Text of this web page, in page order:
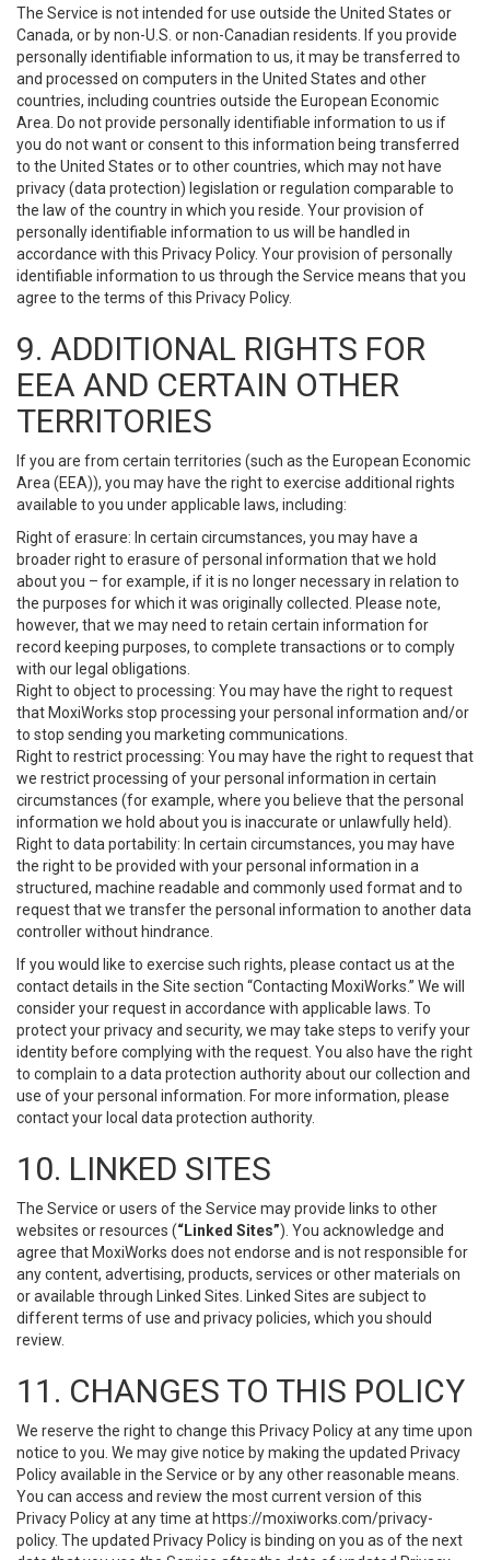
The Service is not intended for use outside the United States or
Canada, or by non-U.S. or non-Canadian residents. If you provide
personally identifiable information to us, it may be transferred to
and processed on computers in the United States and other
countries, including countries outside the European Economic
Area. Do not provide personally identifiable information to us if
you do not want or consent to this information being transferred
to the United States or to other countries, which may not have
privacy (data protection) legislation or regulation comparable to
the law of the country in which you reside. Your provision of
personally identifiable information to us will be handled in
accordance with this Privacy Policy. Your provision of personally
identifiable information to us through the Service means that you
agree to the terms of this Privacy Policy.
9. ADDITIONAL RIGHTS FOR
EEA AND CERTAIN OTHER
TERRITORIES
If you are from certain territories (such as the European Economic
Area (EEA)), you may have the right to exercise additional rights
available to you under applicable laws, including:
Right of erasure: In certain circumstances, you may have a
broader right to erasure of personal information that we hold
about you – for example, if it is no longer necessary in relation to
the purposes for which it was originally collected. Please note,
however, that we may need to retain certain information for
record keeping purposes, to complete transactions or to comply
with our legal obligations.
Right to object to processing: You may have the right to request
that MoxiWorks stop processing your personal information and/or
to stop sending you marketing communications.
Right to restrict processing: You may have the right to request that
we restrict processing of your personal information in certain
circumstances (for example, where you believe that the personal
information we hold about you is inaccurate or unlawfully held).
Right to data portability: In certain circumstances, you may have
the right to be provided with your personal information in a
structured, machine readable and commonly used format and to
request that we transfer the personal information to another data
controller without hindrance.
If you would like to exercise such rights, please contact us at the
contact details in the Site section “Contacting MoxiWorks.” We will
consider your request in accordance with applicable laws. To
protect your privacy and security, we may take steps to verify your
identity before complying with the request. You also have the right
to complain to a data protection authority about our collection and
use of your personal information. For more information, please
contact your local data protection authority.
10. LINKED SITES
The Service or users of the Service may provide links to other
websites or resources (“Linked Sites”). You acknowledge and
agree that MoxiWorks does not endorse and is not responsible for
any content, advertising, products, services or other materials on
or available through Linked Sites. Linked Sites are subject to
different terms of use and privacy policies, which you should
review.
11. CHANGES TO THIS POLICY
We reserve the right to change this Privacy Policy at any time upon
notice to you. We may give notice by making the updated Privacy
Policy available in the Service or by any other reasonable means.
You can access and review the most current version of this
Privacy Policy at any time at https://moxiworks.com/privacy-
policy. The updated Privacy Policy is binding on you as of the next